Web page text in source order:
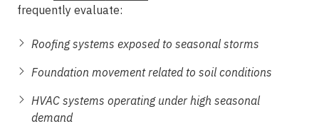
frequently evaluate:
Roofing systems exposed to seasonal storms
Foundation movement related to soil conditions
HVAC systems operating under high seasonal
demand